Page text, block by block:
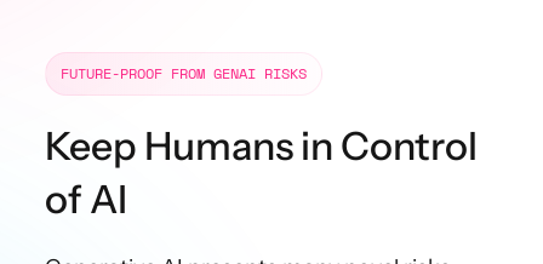
FUTURE-PROOF FROM GENAI RISKS
Keep Humans in Control
of AI